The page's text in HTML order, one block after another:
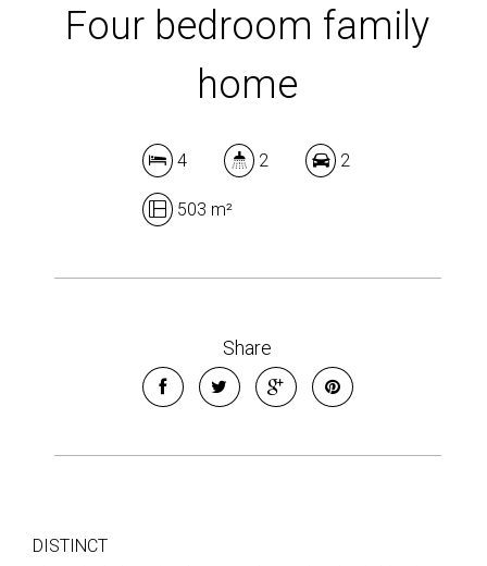
Four bedroom family
home
4 2 2
503 m²
Share
DISTINCT